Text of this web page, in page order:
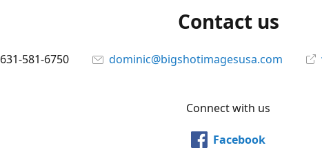
Contact us
631-581-6750 dominic@bigshotimagesusa.com
Connect with us
Facebook